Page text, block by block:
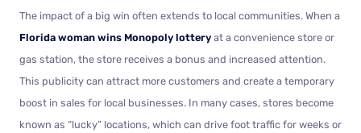
The impact of a big win often extends to local communities. When a
Florida woman wins Monopoly lotteryat a convenience store or
gas station, the store receives a bonus and increased attention.
This publicity can attract more customers and create a temporary
boost in sales for local businesses. In many cases, stores become
known as “lucky” locations, which can drive foot traffic for weeks or